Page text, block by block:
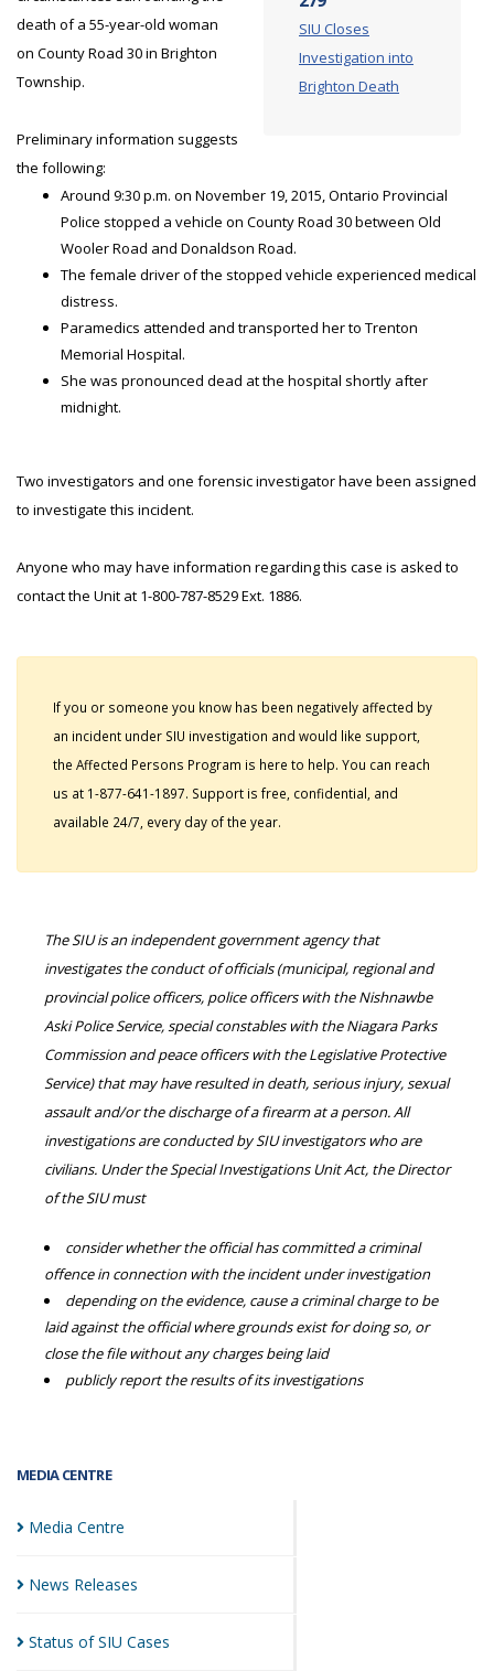
MEDIA CENTRE
Media Centre
News Releases
Status of SIU Cases
SIU Closes
Investigation into
Brighton Death
death of a 55-year-old woman
on County Road 30 in Brighton
Township.
Preliminary information suggests
the following:
Around 9:30 p.m. on November 19, 2015, Ontario Provincial
Police stopped a vehicle on County Road 30 between Old
Wooler Road and Donaldson Road.
The female driver of the stopped vehicle experienced medical
distress.
Paramedics attended and transported her to Trenton
Memorial Hospital.
She was pronounced dead at the hospital shortly after
midnight.
Two investigators and one forensic investigator have been assigned
to investigate this incident.
Anyone who may have information regarding this case is asked to
contact the Unit at 1-800-787-8529 Ext. 1886.
If you or someone you know has been negatively affected by
an incident under SIU investigation and would like support,
the Affected Persons Program is here to help. You can reach
us at 1-877-641-1897. Support is free, confidential, and
available 24/7, every day of the year.
The SIU is an independent government agency that
investigates the conduct of officials (municipal, regional and
provincial police officers, police officers with the Nishnawbe
Aski Police Service, special constables with the Niagara Parks
Commission and peace officers with the Legislative Protective
Service) that may have resulted in death, serious injury, sexual
assault and/or the discharge of a firearm at a person. All
investigations are conducted by SIU investigators who are
civilians. Under the Special Investigations Unit Act, the Director
of the SIU must
consider whether the official has committed a criminal
offence in connection with the incident under investigation
depending on the evidence, cause a criminal charge to be
laid against the official where grounds exist for doing so, or
close the file without any charges being laid
publicly report the results of its investigations